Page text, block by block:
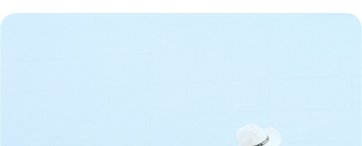
country, the Caucasus mountains to the Black Sea, we’ve rounded up
the most beautiful places to inspire your next trip… 1.